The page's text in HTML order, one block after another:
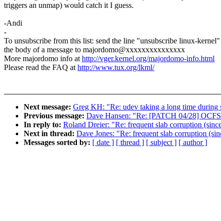
triggers an unmap) would catch it I guess.
-Andi
-
To unsubscribe from this list: send the line "unsubscribe linux-
the body of a message to majordomo@xxxxxxxxxxxxxxx
More majordomo info athttp://vger.kernel.org/majordomo-info.html
Please read the FAQ athttp://www.tux.org/lkml/
Next message: Greg KH: "Re: udev taking a long time during
Previous message: Dave Hansen: "Re: [PATCH 04/28]
In reply to: Roland Dreier: "Re: frequent slab corruption
Next in thread: Dave Jones: "Re: frequent slab corruption
Messages sorted by: [ date ] [ thread ] [ subject ] [ author ]